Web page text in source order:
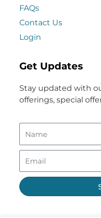
FAQs
Contact Us
Login
Get Updates
Stay updated with
offerings, special